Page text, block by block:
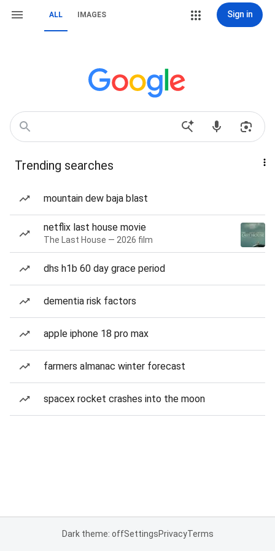
ALL IMAGES Sign in
Trending searches
mountain dew baja blast
netflix last house movie
The Last House — 2026 film
dhs h1b 60 day grace period
dementia risk factors
apple iphone 18 pro max
farmers almanac winter forecast
spacex rocket crashes into the moon
Dark theme: offSettingsPrivacyTerms